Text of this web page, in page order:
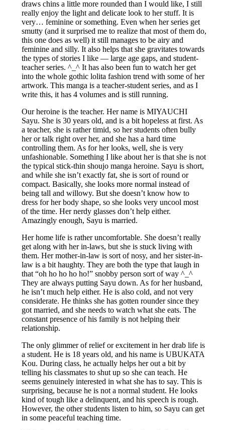
draws chins a little more rounded than I would like, I still
really enjoy the light and delicate look to her stuff. It is
very… feminine or something. Even when her series get
smutty (and it surprised me to realize that most of them do,
this one does as well) it still manages to be airy and
feminine and silly. It also helps that she gravitates towards
the types of stories I like — large age gaps, and student-
teacher series. ^_^ It has also been fun to watch her get
into the whole gothic lolita fashion trend with some of her
artwork. This manga is a teacher-student series, and as I
write this, it has 4 volumes and is still running.
Our heroine is the teacher. Her name is MIYAUCHI
Sayu. She is 30 years old, and is a bit hopeless at first. As
a teacher, she is rather timid, so her students often bully
her or talk right over her, and she has a hard time
controlling them. As for her looks, well, she is very
unfashionable. Something I like about her is that she is not
the typical stick-thin shoujo manga heroine. Sayu is short,
and while she isn’t exactly fat, she is sort of round or
compact. Basically, she looks more normal instead of
being tall and willowy. But she doesn’t know how to
dress for her body shape, so she looks very uncool most
of the time. Her nerdy glasses don’t help either.
Amazingly enough, Sayu is married.
Her home life is rather uncomfortable. She doesn’t really
get along with her in-laws, but she is stuck living with
them. Her mother-in-law is sort of nosy, and her sister-in-
law is a bit haughty. They are both the type that laugh in
that “oh ho ho ho ho!” snobby person sort of way ^_^
They are always putting Sayu down. As for her husband,
he isn’t much help either. He is also cold, and not very
considerate. He thinks she has gotten rounder since they
got married, and she needs to watch what she eats. The
constant presence of his family is not helping their
relationship.
The only glimmer of relief or excitement in her drab life is
a student. He is 18 years old, and his name is UBUKATA
Kou. During class, he actually helps her out a bit by
telling his classmates to shut up so she can teach. He
seems genuinely interested in what she has to say. This is
surprising, because he is not a normal student. He looks
kind of tough like a delinquent, and his speech is rough.
However, the other students listen to him, so Sayu can get
in some peaceful teaching time.